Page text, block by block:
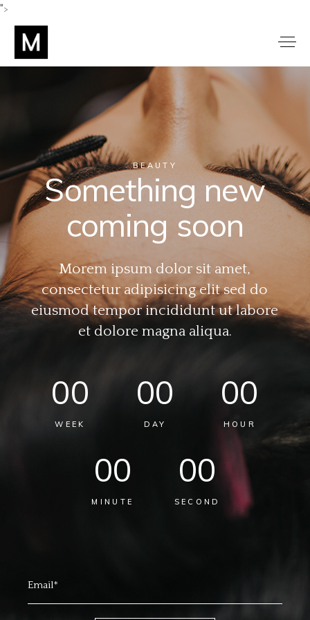
">
BEAUTY
Something new
coming soon
Morem ipsum dolor sit amet,
consectetur adipisicing elit sed do
eiusmod tempor incididunt ut labore
et dolore magna aliqua.
00
WEEK
00
DAY
00
HOUR
00
MINUTE
00
SECOND